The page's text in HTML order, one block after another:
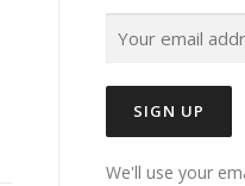
We'll use your